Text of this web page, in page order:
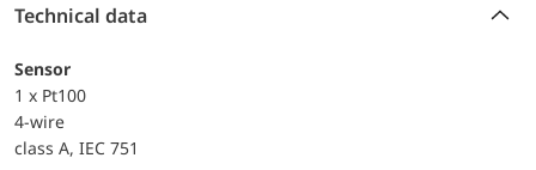
Technical data
Sensor
1 x Pt100
4-wire
class A, IEC 751